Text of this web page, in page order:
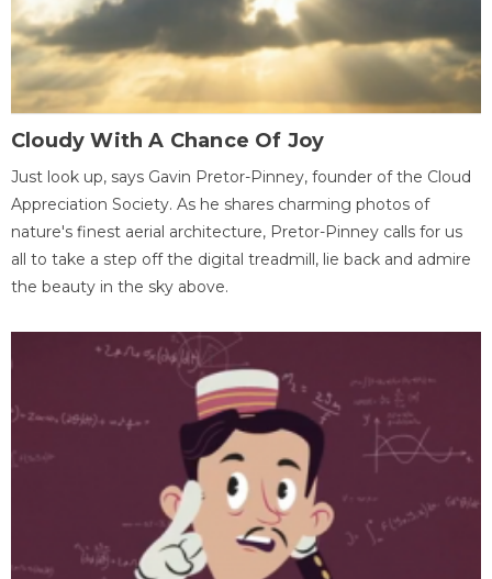
Cloudy With A Chance Of Joy
Just look up, says Gavin Pretor-Pinney, founder of the Cloud
Appreciation Society. As he shares charming photos of
nature's finest aerial architecture, Pretor-Pinney calls for us
all to take a step off the digital treadmill, lie back and admire
the beauty in the sky above.